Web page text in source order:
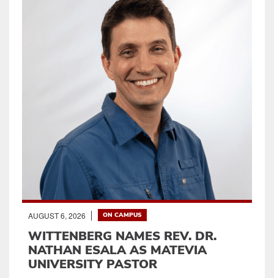
AUGUST 6, 2026 ON CAMPUS
WITTENBERG NAMES REV. DR.
NATHAN ESALA AS MATEVIA
UNIVERSITY PASTOR